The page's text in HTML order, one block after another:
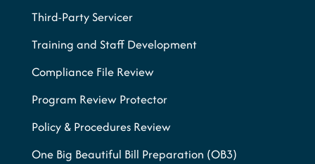
Third-Party Servicer
Training and Staff Development
Compliance File Review
Program Review Protector
Policy & Procedures Review
One Big Beautiful Bill Preparation (OB3)